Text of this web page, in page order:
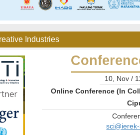
Industries
10, Nov /
Online Conference (In